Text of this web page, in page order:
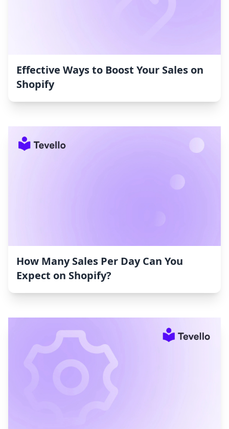
Effective Ways to Boost Your Sales on
Shopify
How Many Sales Per Day Can You
Expect on Shopify?